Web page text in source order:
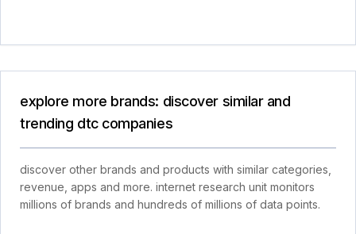
explore more brands: discover similar and
trending dtc companies
discover other brands and products with similar categories,
revenue, apps and more. internet research unit monitors
millions of brands and hundreds of millions of data points.